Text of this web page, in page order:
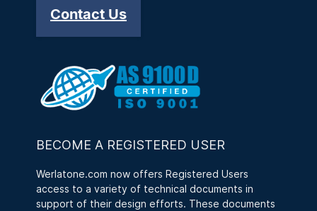
Contact Us
BECOME A REGISTERED USER
Werlatone.com now offers Registered Users
access to a variety of technical documents in
support of their design efforts. These documents